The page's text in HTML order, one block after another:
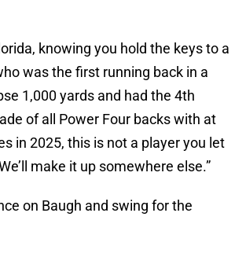
knowing you hold the keys to a
was the first running back in a
1,000 yards and had the 4th
of all Power Four backs with at
in 2025, this is not a player you let
make it up somewhere else.”
on Baugh and swing for the